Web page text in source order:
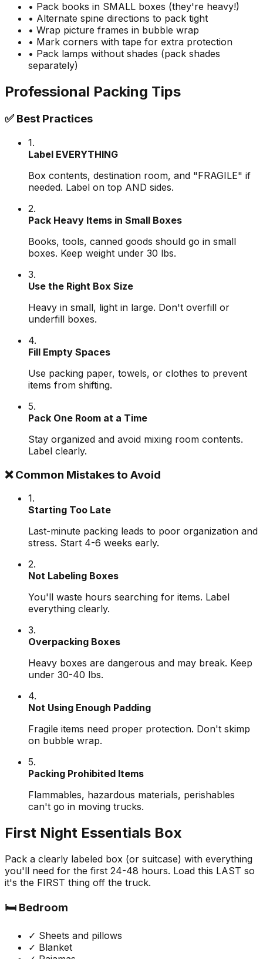
• Pack books in SMALL boxes (they're heavy!)
• Alternate spine directions to pack tight
• Wrap picture frames in bubble wrap
• Mark corners with tape for extra protection
• Pack lamps without shades (pack shades
separately)
Professional Packing Tips
✅ Best Practices
1.
Label EVERYTHING
Box contents, destination room, and "FRAGILE" if
needed. Label on top AND sides.
2.
Pack Heavy Items in Small Boxes
Books, tools, canned goods should go in small
boxes. Keep weight under 30 lbs.
3.
Use the Right Box Size
Heavy in small, light in large. Don't overfill or
underfill boxes.
4.
Fill Empty Spaces
Use packing paper, towels, or clothes to prevent
items from shifting.
5.
Pack One Room at a Time
Stay organized and avoid mixing room contents.
Label clearly.
❌ Common Mistakes to Avoid
1.
Starting Too Late
Last-minute packing leads to poor organization and
stress. Start 4-6 weeks early.
2.
Not Labeling Boxes
You'll waste hours searching for items. Label
everything clearly.
3.
Overpacking Boxes
Heavy boxes are dangerous and may break. Keep
under 30-40 lbs.
4.
Not Using Enough Padding
Fragile items need proper protection. Don't skimp
on bubble wrap.
5.
Packing Prohibited Items
Flammables, hazardous materials, perishables
can't go in moving trucks.
First Night Essentials Box
Pack a clearly labeled box (or suitcase) with everything
you'll need for the first 24-48 hours. Load this LAST so
it's the FIRST thing off the truck.
🛏️ Bedroom
✓ Sheets and pillows
✓ Blanket